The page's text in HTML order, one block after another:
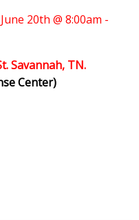
June 20th @ 8:00am -
Savannah, TN.
Center)